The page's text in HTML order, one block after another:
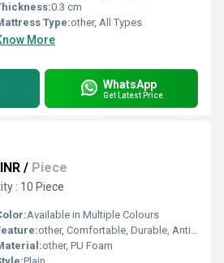
0.3 cm
Type:other, All Types
More
WhatsApp
Get Latest Price
/ Piece
: 10 Piece
Available in Multiple Colours
other, Comfortable, Durable, Anti-Dust Mite, Orthopedic Support
other, PU Foam